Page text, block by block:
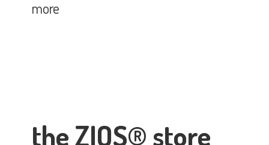
the ZIOS® store
more